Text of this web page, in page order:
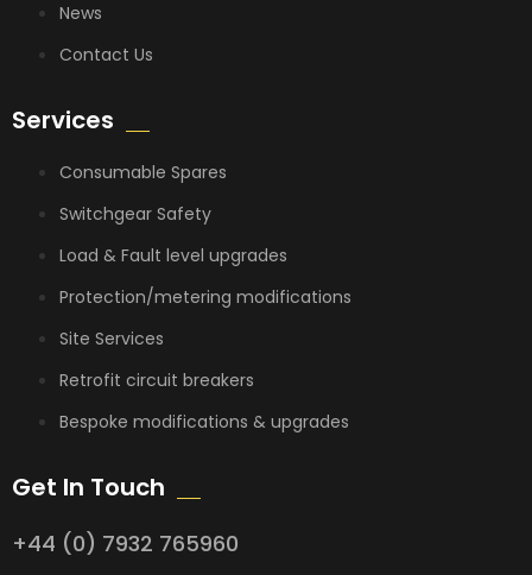
News
Contact Us
Services
Consumable Spares
Switchgear Safety
Load & Fault level upgrades
Protection/metering modifications
Site Services
Retrofit circuit breakers
Bespoke modifications & upgrades
Get In Touch
+44 (0) 7932 765960